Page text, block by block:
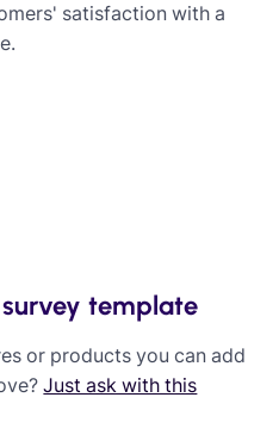
satisfaction with a
template
or products you can add
Just ask with this